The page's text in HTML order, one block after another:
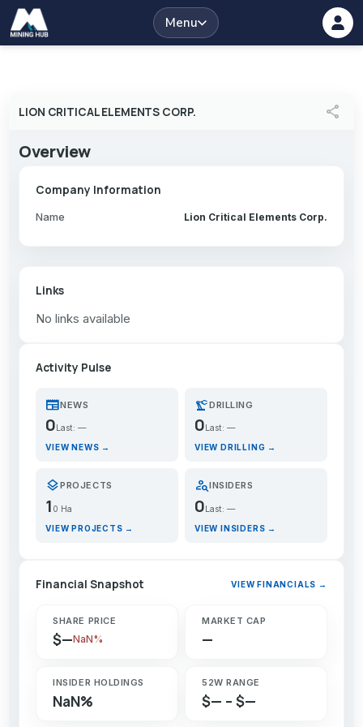
Menu
LION CRITICAL ELEMENTS CORP. share
Overview
Company Information
Name Lion Critical Elements Corp.
Links
No links available
Activity Pulse
newspaperNEWS
0 Last: —
VIEW NEWS →
precision_manufacturingDRILLING
0 Last: —
VIEW DRILLING →
layersPROJECTS
1 0 Ha
VIEW PROJECTS →
person_searchINSIDERS
0Last: —
VIEW INSIDERS →
Financial Snapshot VIEW FINANCIALS →
SHARE PRICE
$—NaN%
MARKET CAP
—
INSIDER HOLDINGS
NaN%
52W RANGE
$— – $—